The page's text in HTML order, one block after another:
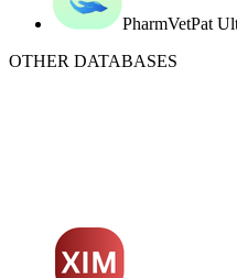
PharmVetPat
OTHER DATABASES